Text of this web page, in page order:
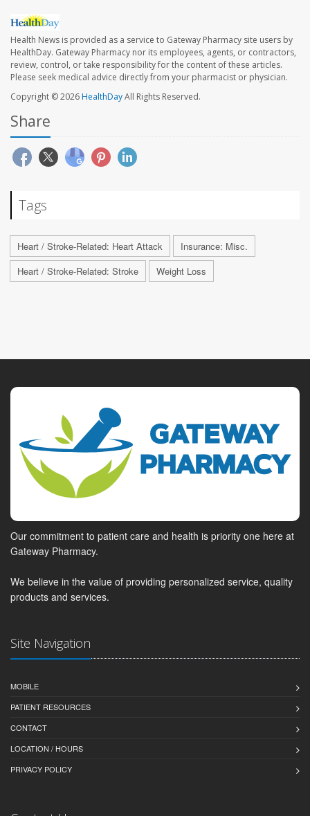
Health News is provided as a service to Gateway Pharmacy site users by
HealthDay. Gateway Pharmacy nor its employees, agents, or contractors,
review, control, or take responsibility for the content of these articles.
Please seek medical advice directly from your pharmacist or physician.
Copyright © 2026HealthDayAll Rights Reserved.
Share
Tags
Heart / Stroke-Related: Heart Attack
Insurance: Misc.
Heart / Stroke-Related: Stroke
Weight Loss
Our commitment to patient care and health is priority one here at
Gateway Pharmacy.
We believe in the value of providing personalized service, quality
products and services.
Site Navigation
MOBILE
PATIENT RESOURCES
CONTACT
LOCATION / HOURS
PRIVACY POLICY